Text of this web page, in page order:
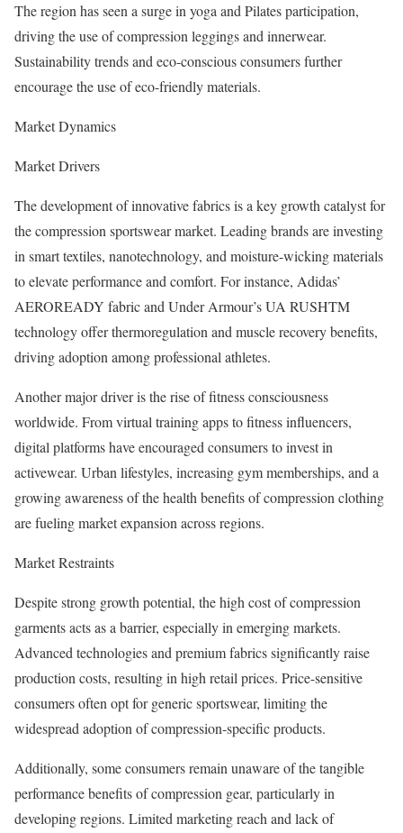
The region has seen a surge in yoga and Pilates participation,
driving the use of compression leggings and innerwear.
Sustainability trends and eco-conscious consumers further
encourage the use of eco-friendly materials.
Market Dynamics
Market Drivers
The development of innovative fabrics is a key growth catalyst for
the compression sportswear market. Leading brands are investing
in smart textiles, nanotechnology, and moisture-wicking materials
to elevate performance and comfort. For instance, Adidas’
AEROREADY fabric and Under Armour’s UA RUSHTM
technology offer thermoregulation and muscle recovery benefits,
driving adoption among professional athletes.
Another major driver is the rise of fitness consciousness
worldwide. From virtual training apps to fitness influencers,
digital platforms have encouraged consumers to invest in
activewear. Urban lifestyles, increasing gym memberships, and a
growing awareness of the health benefits of compression clothing
are fueling market expansion across regions.
Market Restraints
Despite strong growth potential, the high cost of compression
garments acts as a barrier, especially in emerging markets.
Advanced technologies and premium fabrics significantly raise
production costs, resulting in high retail prices. Price-sensitive
consumers often opt for generic sportswear, limiting the
widespread adoption of compression-specific products.
Additionally, some consumers remain unaware of the tangible
performance benefits of compression gear, particularly in
developing regions. Limited marketing reach and lack of